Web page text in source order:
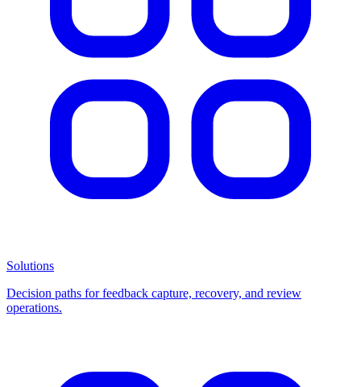
Solutions
Decision paths for feedback capture, recovery, and review
operations.